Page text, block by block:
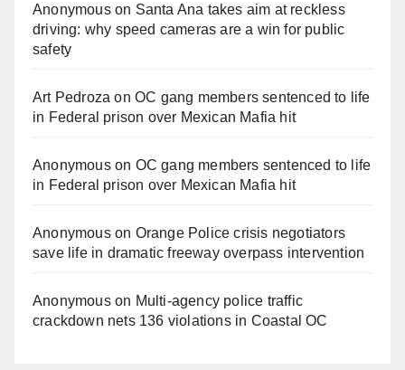
Anonymouson Santa Ana takes aim at reckless
driving: why speed cameras are a win for public
safety
Art Pedroza onOC gang members sentenced to life
in Federal prison over Mexican Mafia hit
Anonymouson OC gang members sentenced to life
in Federal prison over Mexican Mafia hit
Anonymouson Orange Police crisis negotiators
save life in dramatic freeway overpass intervention
Anonymouson Multi‑agency police traffic
crackdown nets 136 violations in Coastal OC